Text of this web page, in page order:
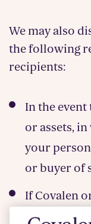
We may also
the following
recipients:
In the event
or assets,
your
or buyer of
If Covalen
business or